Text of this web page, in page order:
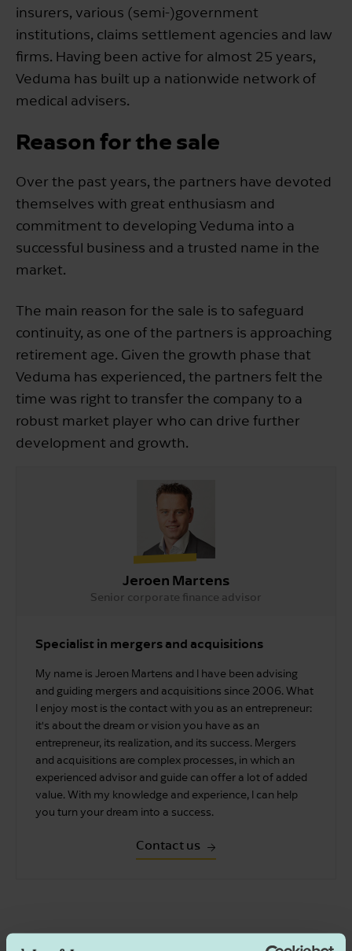
insurers, various (semi-)government
institutions, claims settlement agencies and law
firms. Having been active for almost 25 years,
Veduma has built up a nationwide network of
medical advisers.
Reason for the sale
Over the past years, the partners have devoted
themselves with great enthusiasm and
commitment to developing Veduma into a
successful business and a trusted name in the
market.
The main reason for the sale is to safeguard
continuity, as one of the partners is approaching
retirement age. Given the growth phase that
Veduma has experienced, the partners felt the
time was right to transfer the company to a
robust market player who can drive further
development and growth.
Jeroen Martens
Senior corporate finance advisor
Specialist in mergers and acquisitions
My name is Jeroen Martens and I have been advising
and guiding mergers and acquisitions since 2006. What
I enjoy most is the contact with you as an entrepreneur:
it's about the dream or vision you have as an
entrepreneur, its realization, and its success. Mergers
and acquisitions are complex processes, in which an
experienced advisor and guide can offer a lot of added
value. With my knowledge and experience, I can help
you turn your dream into a success.
Contact us